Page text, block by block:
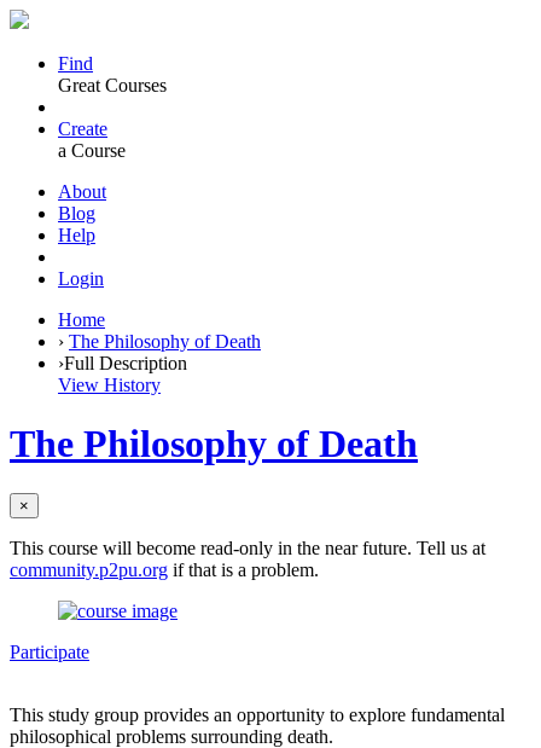
Find
Great Courses
Create
a Course
About
Blog
Help
Login
Home
› The Philosophy of Death
›Full Description
View History
The Philosophy of Death
×
This course will become read-only in the near future. Tell us at
community.p2pu.org if that is a problem.
Participate
This study group provides an opportunity to explore fundamental
philosophical problems surrounding death.